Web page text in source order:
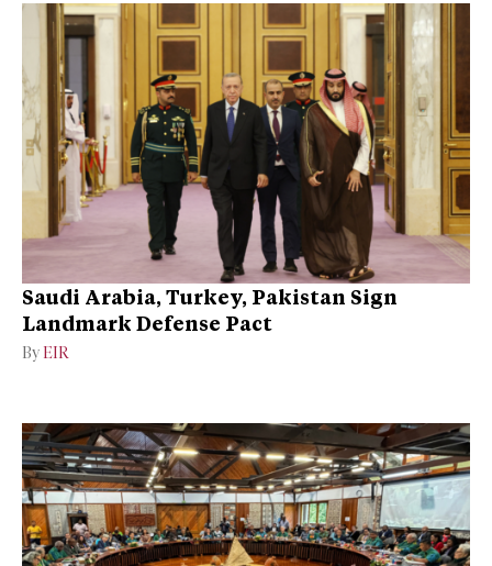
Saudi Arabia, Turkey, Pakistan Sign
Landmark Defense Pact
By EIR